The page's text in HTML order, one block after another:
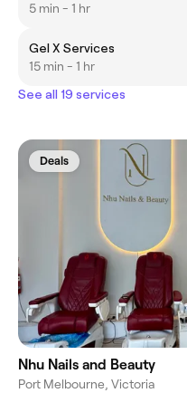
5 min - 1 hr
Gel X Services
15 min - 1 hr
See all 19 services
Deals
Nhu Nails and Beauty
Port Melbourne, Victoria